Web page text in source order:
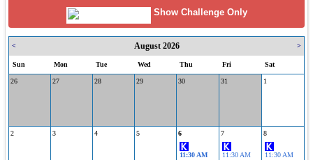
Show Challenge Only
< August 2026 >
Sun Mon Tue Wed Thu Fri Sat
26 27 28 29 30 31 1
2 3 4 5 6
11:30 AM
7
11:30 AM
8
11:30 AM